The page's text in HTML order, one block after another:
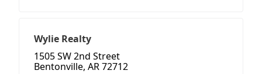
Wylie Realty
1505 SW 2nd Street
Bentonville, AR 72712